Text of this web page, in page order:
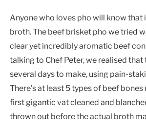
Anyone who loves pho will know that
broth. The beef brisket pho we tried
clear yet incredibly aromatic beef
talking to Chef Peter, we realised
several days to make, using pain-
There’s at least 5 types of beef bones
first gigantic vat cleaned and
thrown out before the actual broth